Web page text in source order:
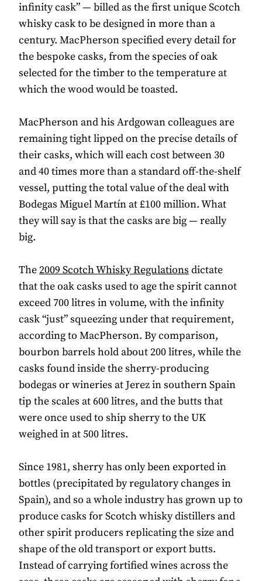
infinity cask” — billed as the first unique Scotch
whisky cask to be designed in more than a
century. MacPherson specified every detail for
the bespoke casks, from the species of oak
selected for the timber to the temperature at
which the wood would be toasted.
MacPherson and his Ardgowan colleagues are
remaining tight lipped on the precise details of
their casks, which will each cost between 30
and 40 times more than a standard off-the-shelf
vessel, putting the total value of the deal with
Bodegas Miguel Martín at £100 million. What
they will say is that the casks are big — really
big.
The2009 Scotch Whisky Regulations dictate
that the oak casks used to age the spirit cannot
exceed 700 litres in volume, with the infinity
cask “just” squeezing under that requirement,
according to MacPherson. By comparison,
bourbon barrels hold about 200 litres, while the
casks found inside the sherry-producing
bodegas or wineries at Jerez in southern Spain
tip the scales at 600 litres, and the butts that
were once used to ship sherry to the UK
weighed in at 500 litres.
Since 1981, sherry has only been exported in
bottles (precipitated by regulatory changes in
Spain), and so a whole industry has grown up to
produce casks for Scotch whisky distillers and
other spirit producers replicating the size and
shape of the old transport or export butts.
Instead of carrying fortified wines across the